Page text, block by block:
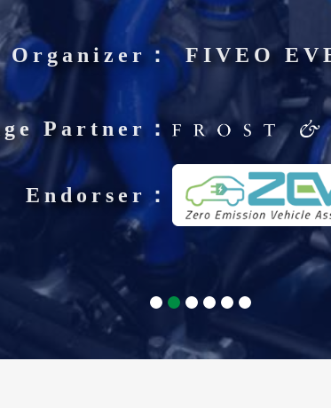
&
Organizer： FIVEO
Partner：
Endorser：